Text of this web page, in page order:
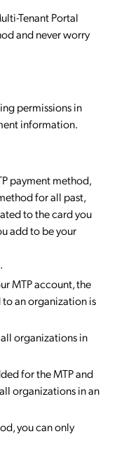
Tenant Portal
and never worry
permissions in
information.
payment method,
for all past,
to the card you
add to be your
.
MTP account, the
an organization is
organizations in
for the MTP and
organizations in an
you can only